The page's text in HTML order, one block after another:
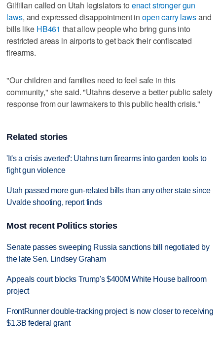
Gilfillan called on Utah legislators to enact stronger gun
laws, and expressed disappointment inopen carry lawsand
bills like HB461 that allow people who bring guns into
restricted areas in airports to get back their confiscated
firearms.
"Our children and families need to feel safe in this
community," she said. "Utahns deserve a better public safety
response from our lawmakers to this public health crisis."
Related stories
'It's a crisis averted': Utahns turn firearms into garden tools to
fight gun violence
Utah passed more gun-related bills than any other state since
Uvalde shooting, report finds
Most recent Politics stories
Senate passes sweeping Russia sanctions bill negotiated by
the late Sen. Lindsey Graham
Appeals court blocks Trump's $400M White House ballroom
project
FrontRunner double-tracking project is now closer to receiving
$1.3B federal grant